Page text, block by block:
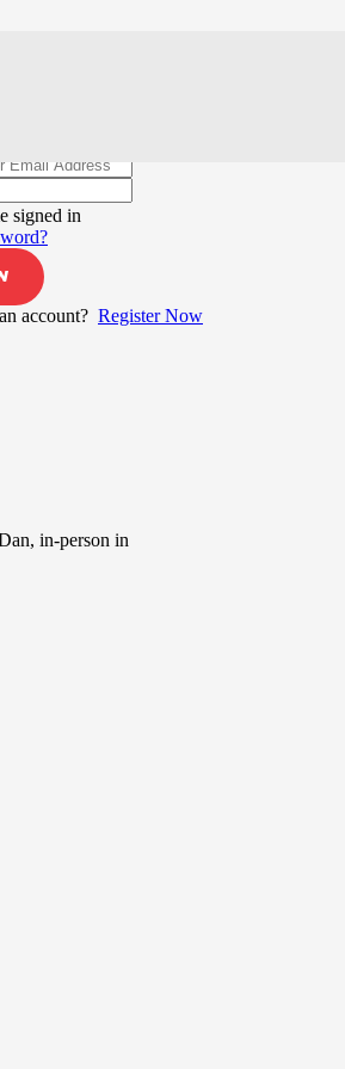
signed in
account? Register Now
in-person in